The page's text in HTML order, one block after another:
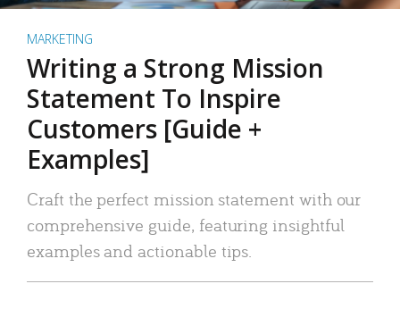
MARKETING
Writing a Strong Mission
Statement To Inspire
Customers [Guide +
Examples]
Craft the perfect mission statement with our
comprehensive guide, featuring insightful
examples and actionable tips.